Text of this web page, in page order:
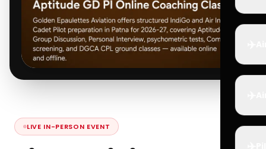
LIVE IN-PERSON EVENT